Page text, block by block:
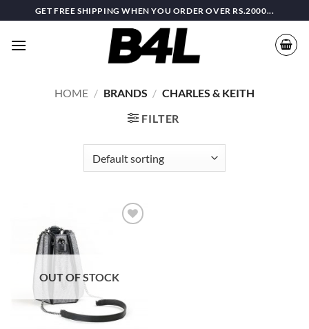
to
content
GET FREE SHIPPING WHEN YOU ORDER OVER RS.2000...
HOME / BRANDS / CHARLES & KEITH
FILTER
OUT OF STOCK